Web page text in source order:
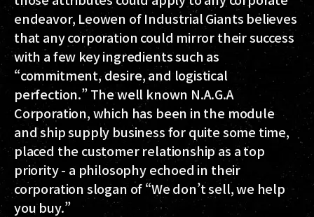
endeavor, Leowen of Industrial Giants believes
that any corporation could mirror their success
with a few key ingredients such as
“commitment, desire, and logistical
perfection.” The well known N.A.G.A
Corporation, which has been in the module
and ship supply business for quite some time,
placed the customer relationship as a top
priority - a philosophy echoed in their
corporation slogan of “We don’t sell, we help
you buy.”